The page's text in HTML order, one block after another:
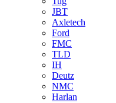
JBT
Axletech
Ford
FMC
TLD
IH
Deutz
NMC
Harlan